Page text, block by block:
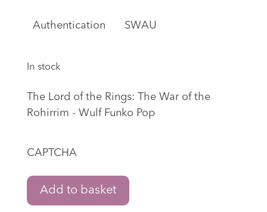
Authentication SWAU
In stock
The Lord of the Rings: The War of the
Rohirrim - Wulf Funko Pop
CAPTCHA
The
Lord
Add to basket